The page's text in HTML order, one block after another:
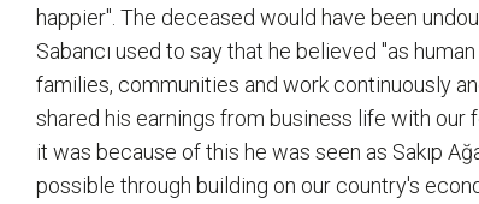
happier". The deceased would have been
Sabancı used to say that he believed "as
families, communities and work continuously
shared his earnings from business life with our
it was because of this he was seen as Sakıp
possible through building on our country's